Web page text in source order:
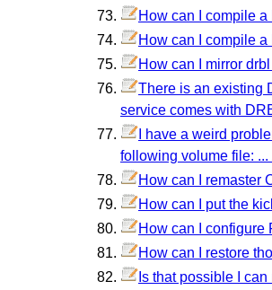
How can I compile
How can I compile
How can I mirror
There is an existing
service comes with
I have a weird
following volume file: ...
How can I remaster
How can I put the
How can I configure
How can I restore
Is that possible I